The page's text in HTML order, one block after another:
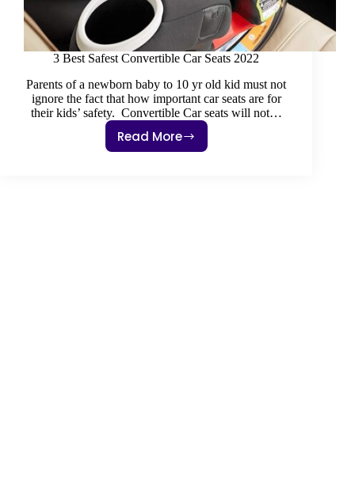
3 Best Safest Convertible Car Seats 2022
Parents of a newborn baby to 10 yr old kid must not
ignore the fact that how important car seats are for
their kids’ safety. Convertible Car seats will not…
Read More
3